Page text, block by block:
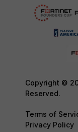
Copyright ©
Reserved.
Terms of
Privacy Policy